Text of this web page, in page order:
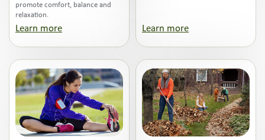
promote comfort, balance and
relaxation.
Learn more Learn more